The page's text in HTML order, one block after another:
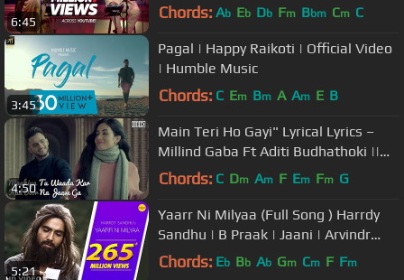
6:45
Momina Mustehsan
Chords: Ab Eb Db Fm Bbm Cm C
3:45
Pagal | Happy Raikoti | Official Video
| Humble Music
Chords: C Em Bm A Am E B
4:50
Main Teri Ho Gayi" Lyrical Lyrics –
Millind Gaba Ft Aditi Budhathoki ||
Latest Punjabi Hit
Chords: C Dm Am F Em Fm G
5:21
Yaarr Ni Milyaa (Full Song ) Harrdy
Sandhu | B Praak | Jaani | Arvindr
Khaira | Punjabi Songs
Chords: Eb Bb Ab Gm Cm F Fm